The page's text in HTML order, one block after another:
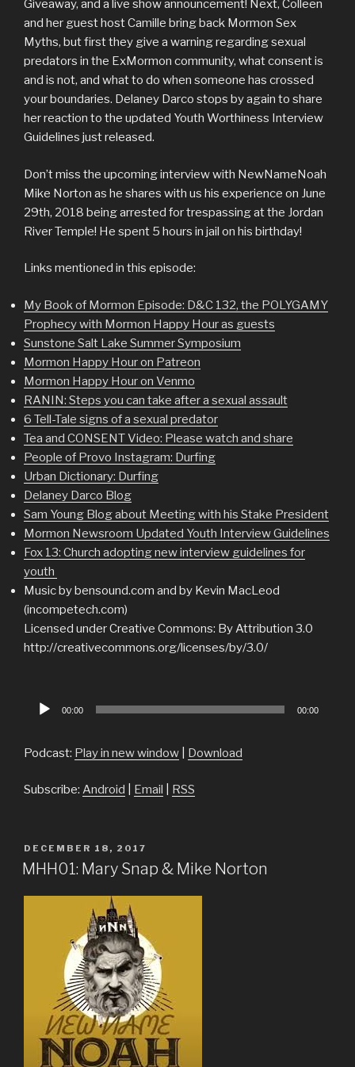
Giveaway, and a live show announcement! Next, Colleen
and her guest host Camille bring back Mormon Sex
Myths, but first they give a warning regarding sexual
predators in the ExMormon community, what consent is
and is not, and what to do when someone has crossed
your boundaries. Delaney Darco stops by again to share
her reaction to the updated Youth Worthiness Interview
Guidelines just released.
Don’t miss the upcoming interview with NewNameNoah
Mike Norton as he shares with us his experience on June
29th, 2018 being arrested for trespassing at the Jordan
River Temple! He spent 5 hours in jail on his birthday!
Links mentioned in this episode:
My Book of Mormon Episode: D&C 132, the POLYGAMY
Prophecy with Mormon Happy Hour as guests
Sunstone Salt Lake Summer Symposium
Mormon Happy Hour on Patreon
Mormon Happy Hour on Venmo
RANIN: Steps you can take after a sexual assault
6 Tell-Tale signs of a sexual predator
Tea and CONSENT Video: Please watch and share
People of Provo Instagram: Durfing
Urban Dictionary: Durfing
Delaney Darco Blog
Sam Young Blog about Meeting with his Stake President
Mormon Newsroom Updated Youth Interview Guidelines
Fox 13: Church adopting new interview guidelines for
youth
Music by bensound.com and by Kevin MacLeod
(incompetech.com)
Licensed under Creative Commons: By Attribution 3.0
http://creativecommons.org/licenses/by/3.0/
Audio
00:00 00:00
Podcast: Play in new window Download
Subscribe: Android Email RSS
POSTED
ON
DECEMBER 18, 2017
MHH01: Mary Snap & Mike Norton